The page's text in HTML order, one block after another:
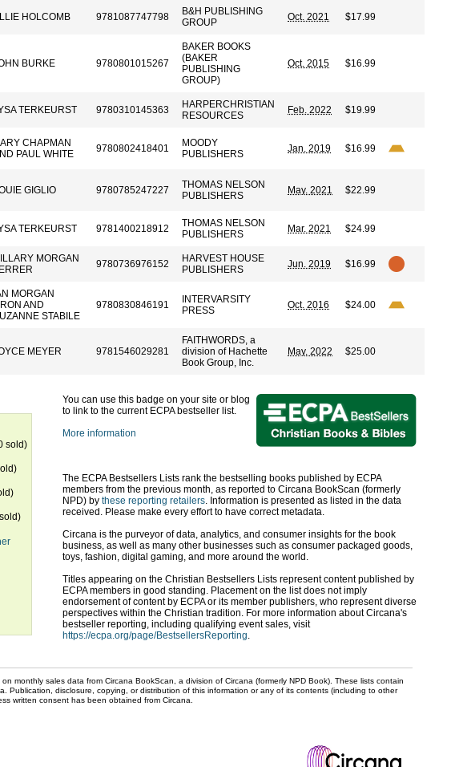
HOLCOMB 9781087747798
B&H PUBLISHING
GROUP
Oct. 2021 $17.99
BURKE 9780801015267
BAKER BOOKS
(BAKER
PUBLISHING
GROUP)
Oct. 2015 $16.99
TERKEURST 9780310145363
HARPERCHRISTIAN
RESOURCES
Feb. 2022 $19.99
CHAPMAN
PAUL WHITE
9780802418401
MOODY
PUBLISHERS
Jan. 2019 $16.99
GIGLIO 9780785247227
THOMAS NELSON
PUBLISHERS
May. 2021 $22.99
TERKEURST 9781400218912
THOMAS NELSON
PUBLISHERS
Mar. 2021 $24.99
MORGAN
9780736976152
HARVEST HOUSE
PUBLISHERS
Jun. 2019 $16.99
MORGAN
AND
STABILE
9780830846191
INTERVARSITY
PRESS
Oct. 2016 $24.00
MEYER 9781546029281
FAITHWORDS, a
division of Hachette
Book Group, Inc.
May. 2022 $25.00
sold)
You can use this badge on your site or blog
to link to the current ECPA bestseller list.
More information
The ECPA Bestsellers Lists rank the bestselling books published by ECPA
members from the previous month, as reported to Circana BookScan (formerly
NPD) by these reporting retailers. Information is presented as listed in the data
received. Please make every effort to have correct metadata.
Circana is the purveyor of data, analytics, and consumer insights for the book
business, as well as many other businesses such as consumer packaged goods,
toys, fashion, digital gaming, and more around the world.
Titles appearing on the Christian Bestsellers Lists represent content published by
ECPA members in good standing. Placement on the list does not imply
endorsement of content by ECPA or its member publishers, who represent diverse
perspectives within the Christian tradition. For more information about Circana's
bestseller reporting, including qualifying event sales, visit
https://ecpa.org/page/BestsellersReporting.
monthly sales data from Circana BookScan, a division of Circana (formerly NPD Book). These lists contain
Publication, disclosure, copying, or distribution of this information or any of its contents (including to other
written consent has been obtained from Circana.